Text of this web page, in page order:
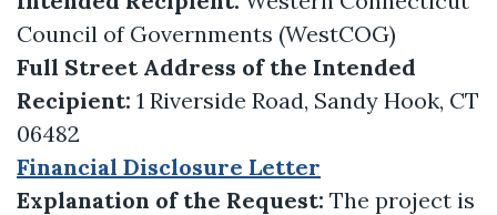
Council of Governments (WestCOG)
Full Street Address of the Intended
Recipient: 1 Riverside Road, Sandy Hook, CT
06482
Financial Disclosure Letter
Explanation of the Request: The project is